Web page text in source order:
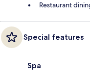
Restaurant
Special features
Spa